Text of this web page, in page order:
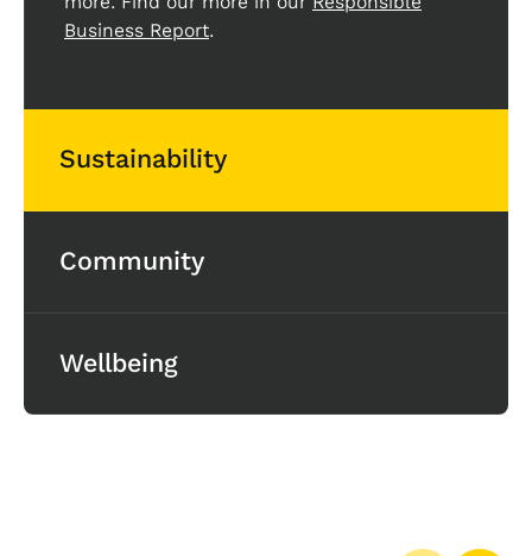
Sustainability
Community
Wellbeing
Business Report.